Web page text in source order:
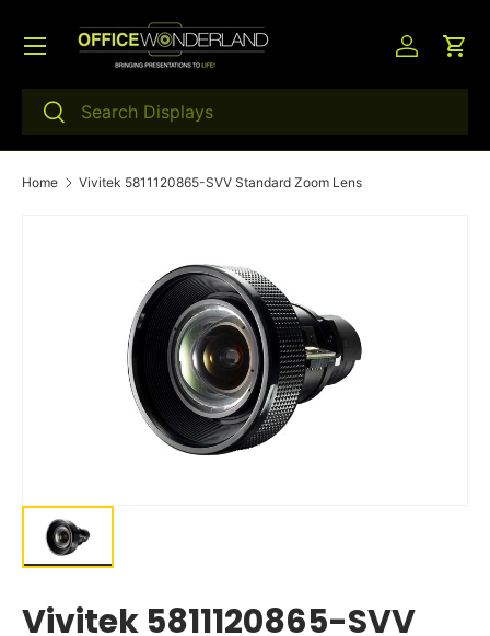
Skip to content
Search
Search
Log inCart
Menu
Home Vivitek 5811120865-SVV Standard Zoom Lens
Vivitek 5811120865-SVV